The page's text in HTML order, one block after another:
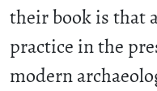
their book is that
practice in the
modern